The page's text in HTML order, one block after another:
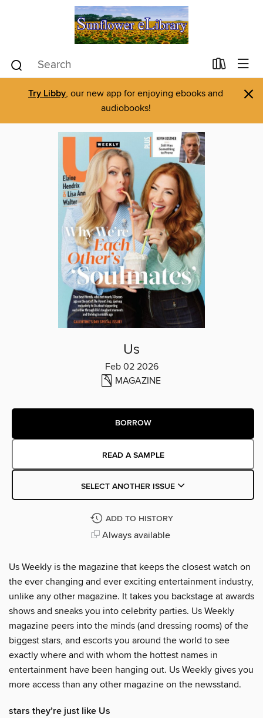
Try Libby, our new app for enjoying ebooks and
audiobooks!
×
Us
Feb 02 2026
MAGAZINE
BORROW
READ A SAMPLE
SELECT ANOTHER ISSUE
ADD TO HISTORY
Always available
Us Weekly is the magazine that keeps the closest watch on
the ever changing and ever exciting entertainment industry,
unlike any other magazine. It takes you backstage at awards
shows and sneaks you into celebrity parties. Us Weekly
magazine peers into the minds (and dressing rooms) of the
biggest stars, and escorts you around the world to see
exactly where and with whom the hottest names in
entertainment have been hanging out. Us Weekly gives you
more access than any other magazine on the newsstand.
stars they’re just like Us